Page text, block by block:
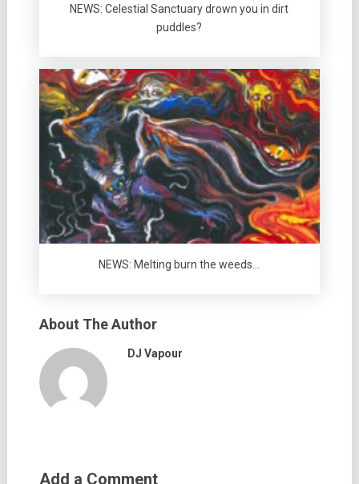
NEWS: Celestial Sanctuary drown you in dirt
puddles?
NEWS: Melting burn the weeds…
About The Author
DJ Vapour
Add a Comment